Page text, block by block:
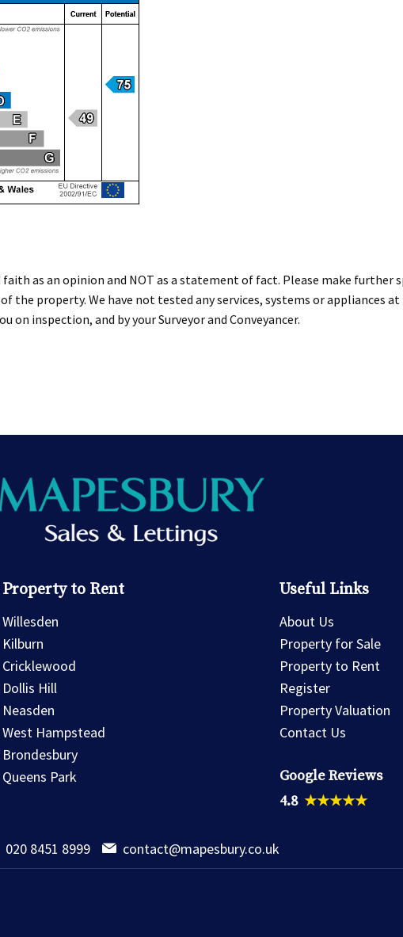
as an opinion and NOT as a statement of fact. Please make further
the property. We have not tested any services, systems or appliances
inspection, and by your Surveyor and Conveyancer.
Property to Rent
Willesden
Kilburn
Cricklewood
Dollis Hill
Neasden
West Hampstead
Brondesbury
Queens Park
Useful Links
About Us
Property for Sale
Property to Rent
Register
Property Valuation
Contact Us
Google Reviews
4.8★★★★★
020 8451 8999 contact@mapesbury.co.uk